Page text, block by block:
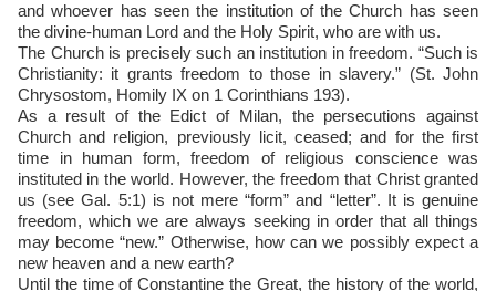
and whoever has seen the institution of the Church has seen
the divine-human Lord and the Holy Spirit, who are with us.
The Church is precisely such an institution in freedom. “Such is
Christianity: it grants freedom to those in slavery.” (St. John
Chrysostom, Homily IX on 1 Corinthians 193).
As a result of the Edict of Milan, the persecutions against
Church and religion, previously licit, ceased; and for the first
time in human form, freedom of religious conscience was
instituted in the world. However, the freedom that Christ granted
us (see Gal. 5:1) is not mere “form” and “letter”. It is genuine
freedom, which we are always seeking in order that all things
may become “new.” Otherwise, how can we possibly expect a
new heaven and a new earth?
Until the time of Constantine the Great, the history of the world,